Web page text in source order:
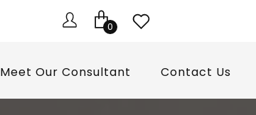
0
Meet Our Consultant Contact Us